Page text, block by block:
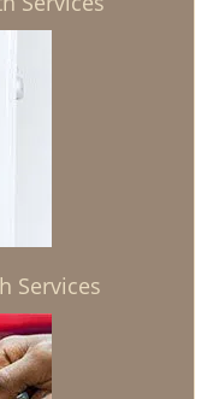
Services